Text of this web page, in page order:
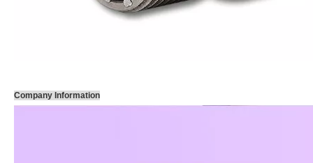
Company Information